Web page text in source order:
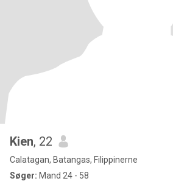
Kien, 22
Calatagan, Batangas, Filippinerne
Søger: Mand 24 - 58